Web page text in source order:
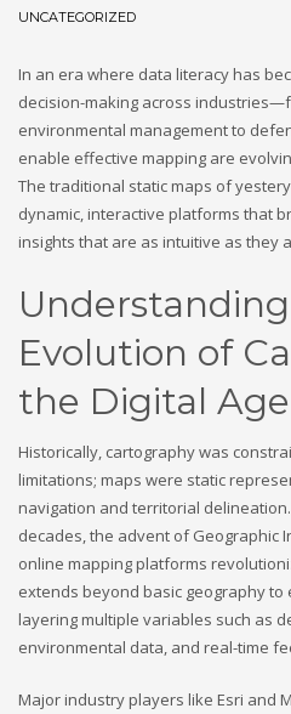
UNCATEGORIZED
In an era where data literacy has
decision-making across
environmental management to
enable effective mapping are
The traditional static maps of
dynamic, interactive platforms that
insights that are as intuitive as they
Evolution of
the Digital Age
Historically, cartography was
limitations; maps were static
navigation and territorial
decades, the advent of Geographic
online mapping platforms
extends beyond basic geography to
layering multiple variables such as
environmental data, and real-time
Major industry players like Esri and